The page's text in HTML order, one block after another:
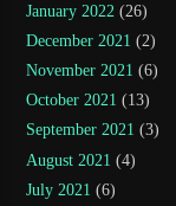
January 2022 (26)
December 2021 (2)
November 2021 (6)
October 2021 (13)
September 2021 (3)
August 2021 (4)
July 2021 (6)